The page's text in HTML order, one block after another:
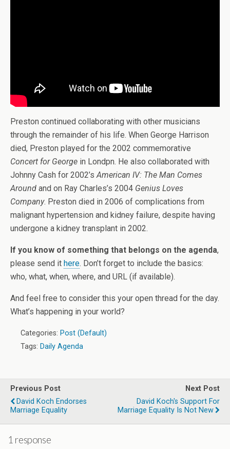
Preston continued collaborating with other musicians
through the remainder of his life. When George Harrison
died, Preston played for the 2002 commemorative
Concert for George in Londpn. He also collaborated with
Johnny Cash for 2002’sAmerican IV: The Man Comes
Around and on Ray Charles’s 2004 Genius Loves
Company. Preston died in 2006 of complications from
malignant hypertension and kidney failure, despite having
undergone a kidney transplant in 2002.
If you know of something that belongs on the agenda,
please send it here. Don’t forget to include the basics:
who, what, when, where, and URL (if available).
And feel free to consider this your open thread for the day.
What’s happening in your world?
Categories: Post (Default)
Tags: Daily Agenda
Previous Post
David Koch Endorses
Marriage Equality
Next Post
David Koch's Support For
Marriage Equality Is Not New
1 response